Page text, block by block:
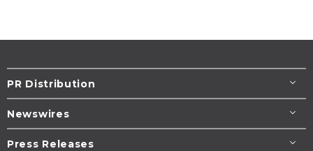
PR Distribution
Newswires
Press Releases